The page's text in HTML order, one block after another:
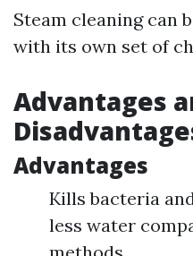
Steam cleaning can
with its own set of
Advantages
Advantages
Kills bacteria
less water